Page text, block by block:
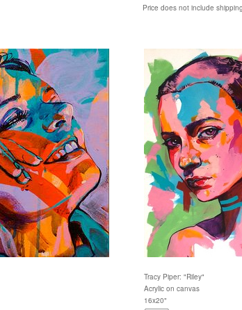
Price does not include shipping
Tracy Piper: "Riley"
Acrylic on canvas
16x20"